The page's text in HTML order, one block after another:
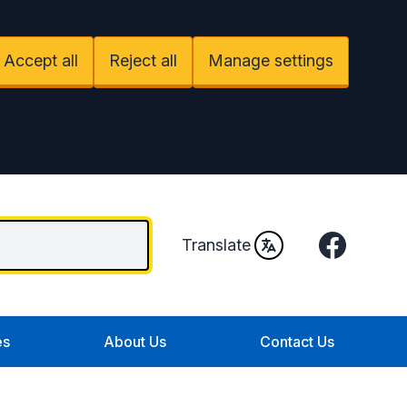
Accept all Reject all Manage settings
Translate Facebook
About Us Contact Us